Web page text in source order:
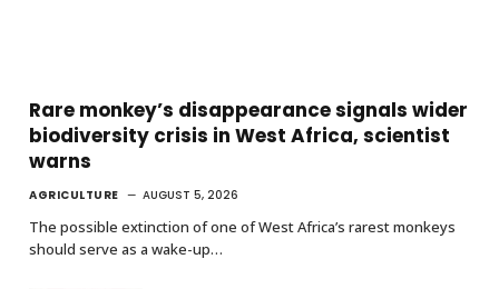
Rare monkey’s disappearance signals wider
biodiversity crisis in West Africa, scientist
warns
AGRICULTURE AUGUST 5, 2026
The possible extinction of one of West Africa’s rarest monkeys
should serve as a wake-up…